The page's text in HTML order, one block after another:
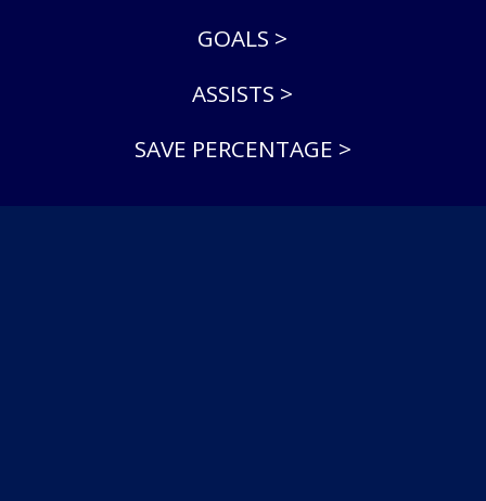
GOALS >
ASSISTS >
SAVE PERCENTAGE >